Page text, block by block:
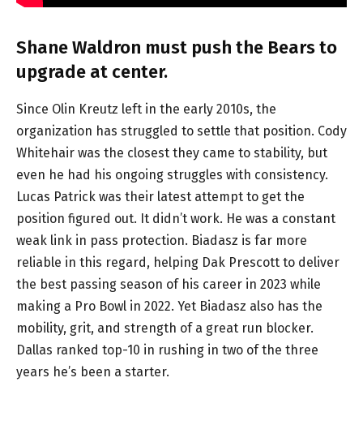
Shane Waldron must push the Bears to
upgrade at center.
Since Olin Kreutz left in the early 2010s, the
organization has struggled to settle that position. Cody
Whitehair was the closest they came to stability, but
even he had his ongoing struggles with consistency.
Lucas Patrick was their latest attempt to get the
position figured out. It didn’t work. He was a constant
weak link in pass protection. Biadasz is far more
reliable in this regard, helping Dak Prescott to deliver
the best passing season of his career in 2023 while
making a Pro Bowl in 2022. Yet Biadasz also has the
mobility, grit, and strength of a great run blocker.
Dallas ranked top-10 in rushing in two of the three
years he’s been a starter.